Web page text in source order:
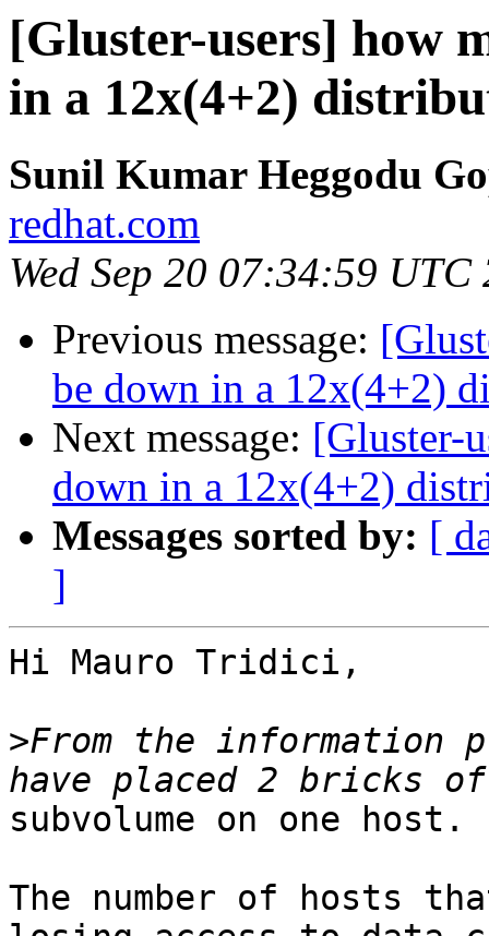
[Gluster-users] how
in a 12x(4+2)
Sunil Kumar Heggodu
redhat.com
Wed Sep 20 07:34:59 UTC
Previous message:
be down in a 12x(4+2)
Next message: [Gluster-
down in a 12x(4+2)
Messages sorted by: [
]
Hi Mauro Tridici,
>From the information
subvolume on one
The number of hosts